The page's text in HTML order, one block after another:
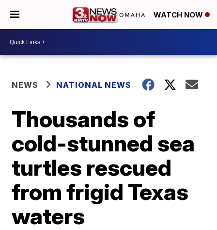
WATCH NOW
NEWS NATIONAL NEWS
Thousands of
cold-stunned sea
turtles rescued
from frigid Texas
waters